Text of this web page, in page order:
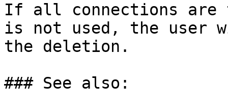
If all connections are
is not used, the user
the deletion.
### See also: